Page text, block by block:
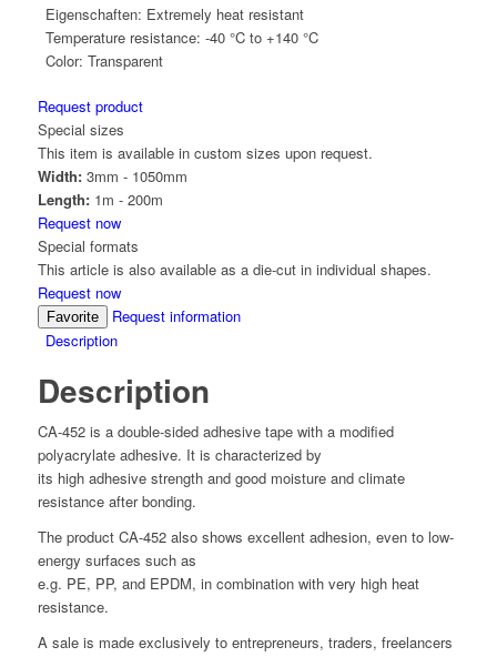
Eigenschaften: Extremely heat resistant
Temperature resistance: -40 °C to +140 °C
Color: Transparent
Request product
Special sizes
This item is available in custom sizes upon request.
Width:3mm - 1050mm
Length:1m - 200m
Request now
Special formats
This article is also available as a die-cut in individual shapes.
Request now
Favorite
Request information
Description
Description
CA-452 is a double-sided adhesive tape with a modified
polyacrylate adhesive. It is characterized by
its high adhesive strength and good moisture and climate
resistance after bonding.
The product CA-452 also shows excellent adhesion, even to low-
energy surfaces such as
e.g. PE, PP, and EPDM, in combination with very high heat
resistance.
A sale is made exclusively to entrepreneurs, traders, freelancers